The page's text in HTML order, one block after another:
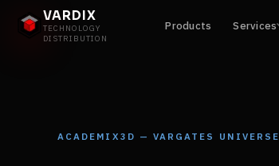
VARDIX
TECHNOLOGY
DISTRIBUTION
Products Services
ACADEMIX3D — VARGATES UNIVERSE